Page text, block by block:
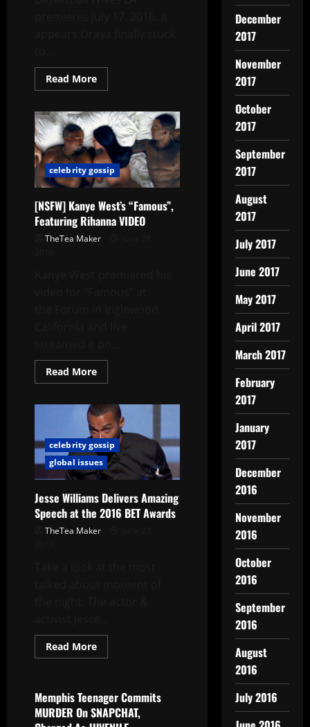
Read More
celebrity gossip
[NSFW] Kanye West’s “Famous”,
Featuring Rihanna VIDEO
TheTea Maker
Read More
celebrity gossip
global issues
Jesse Williams Delivers Amazing
Speech at the 2016 BET Awards
TheTea Maker
Read More
global issues
Memphis Teenager Commits
MURDER On SNAPCHAT,
December
2017
November
2017
October
2017
September
2017
August
2017
July 2017
June 2017
May 2017
April 2017
March 2017
February
2017
January
2017
December
2016
November
2016
October
2016
September
2016
August
2016
July 2016